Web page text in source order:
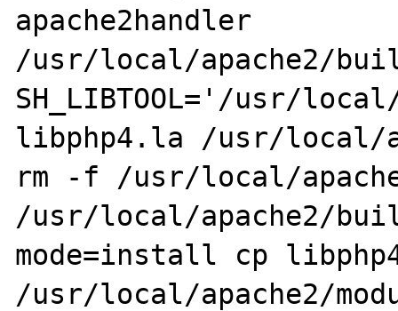
apache2handler
/usr/local/apache2/
SH_LIBTOOL='/usr/
libphp4.la /usr/local/
rm -f /usr/local/
/usr/local/apache2/
mode=install cp
/usr/local/apache2/